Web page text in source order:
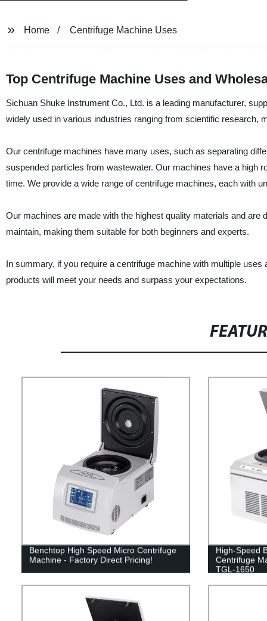
Home Centrifuge Machine Uses
Top Centrifuge Machine Uses and
Sichuan Shuke Instrument Co., Ltd. is a leading manufacturer,
widely used in various industries ranging from scientific research,
Our centrifuge machines have many uses, such as separating
suspended particles from wastewater. Our machines have a high
time. We provide a wide range of centrifuge machines, each with
Our machines are made with the highest quality materials and
maintain, making them suitable for both beginners and experts.
In summary, if you require a centrifuge machine with multiple
products will meet your needs and surpass your expectations.
Benchtop High Speed Micro Centrifuge
Machine - Factory Direct Pricing!
High-Speed
Centrifuge
TGL-1650